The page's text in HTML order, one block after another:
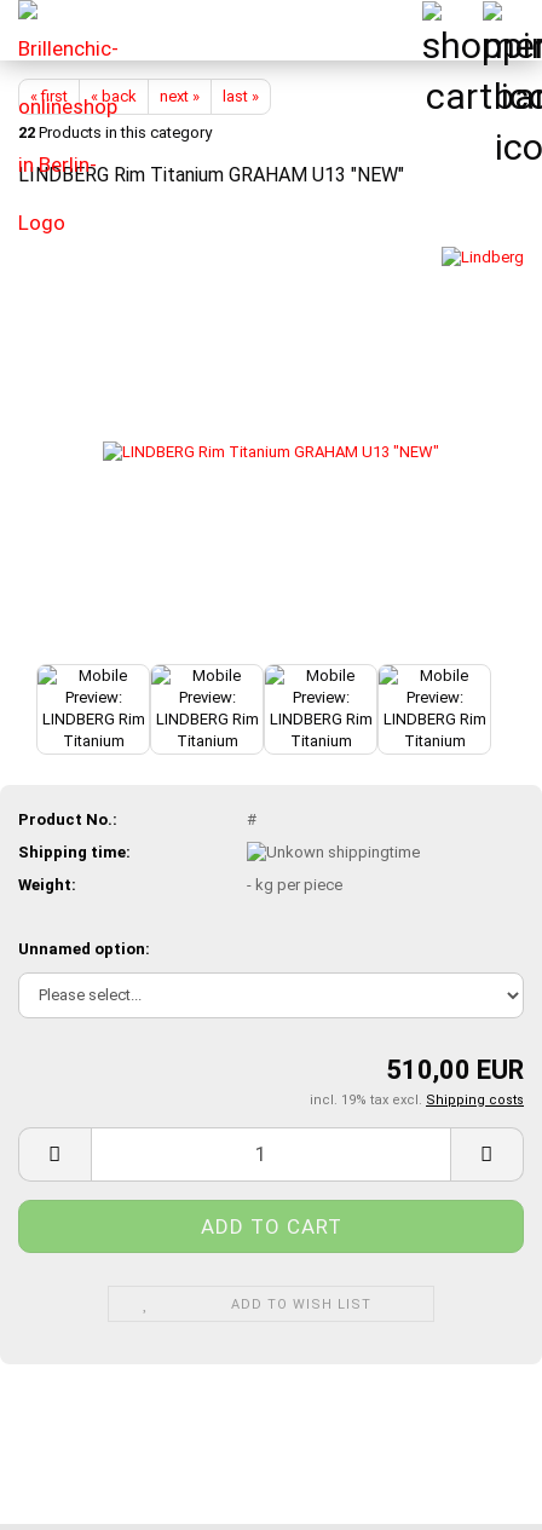
« first « back next »
last »
22 Products in this category
LINDBERG Rim Titanium GRAHAM U13 "NEW"
Product No.:
#
Shipping time:
Weight:
- kg per piece
Unnamed option:
510,00 EUR
incl. 19% tax excl. Shipping costs
ADD TO WISH LIST